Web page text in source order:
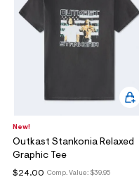
New!
Outkast Stankonia Relaxed
Graphic Tee
Comp. Value: $39.95
$24.00